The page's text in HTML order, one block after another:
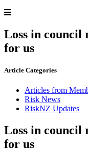
Loss in council
for us
Article Categories
Articles from
Risk News
RiskNZ Updates
Loss in council
for us